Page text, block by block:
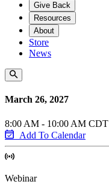
Give Back
Resources
About
Store
News
March 26, 2027
8:00 AM - 10:00 AM CDT
Add To Calendar
Webinar